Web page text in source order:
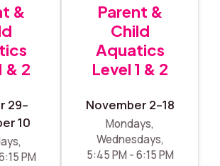
&
& 2
29–
10
PM
Parent &
Child
Aquatics
Level 1 & 2
November 2–18
Mondays,
Wednesdays,
5:45 PM - 6:15 PM